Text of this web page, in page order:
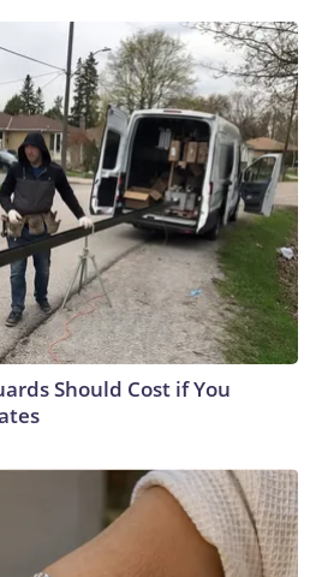
Should Cost if You